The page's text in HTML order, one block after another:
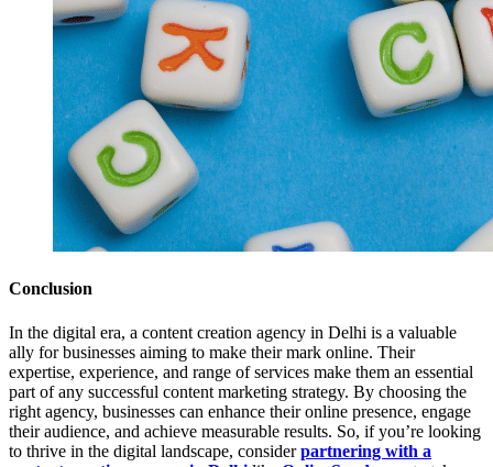
Conclusion
In the digital era, a content creation agency in Delhi is a valuable
ally for businesses aiming to make their mark online. Their
expertise, experience, and range of services make them an essential
part of any successful content marketing strategy. By choosing the
right agency, businesses can enhance their online presence, engage
their audience, and achieve measurable results. So, if you’re looking
to thrive in the digital landscape, considerpartnering with a